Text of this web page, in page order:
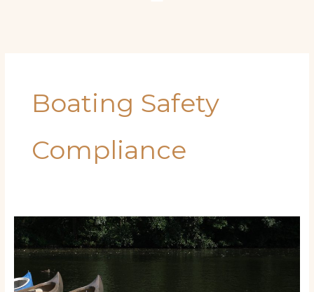
Boating Safety
Compliance
Turn
Waves
into
Revenue:
Essential